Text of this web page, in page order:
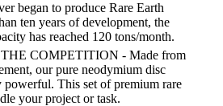
began to produce Rare Earth
ten years of development, the
has reached 120 tons/month.
COMPETITION - Made from
our pure neodymium disc
powerful. This set of premium rare
your project or task.